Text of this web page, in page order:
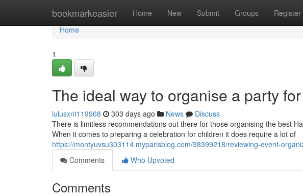
bookmarkeasier Home New Submit Groups Register
Home
Home
1
The ideal way to organise a party
lulusxnt119968 303 days ago News
Discuss
There is limitless recommendations out there for those organising the best
When it comes to preparing a celebration for children it does require a lot of
https://montyuvsu303114.myparisblog.com/38399218/reviewing-event-
Comments
Who Upvoted
Comments